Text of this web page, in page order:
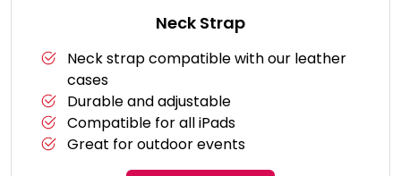
Neck Strap
Neck strap compatible with our leather
cases
Durable and adjustable
Compatible for all iPads
Great for outdoor events